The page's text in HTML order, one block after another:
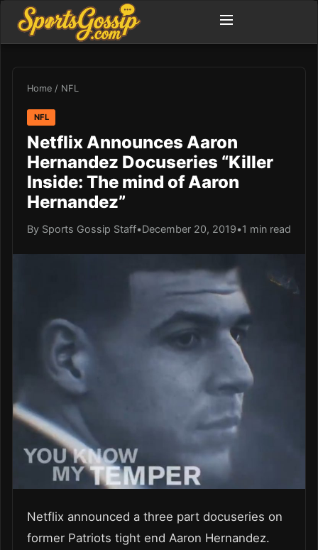
Home / NFL
NFL
Netflix Announces Aaron
Hernandez Docuseries “Killer
Inside: The mind of Aaron
Hernandez”
By Sports Gossip Staff•December 20, 2019•1 min read
Netflix announced a three part docuseries on
former Patriots tight end Aaron Hernandez.